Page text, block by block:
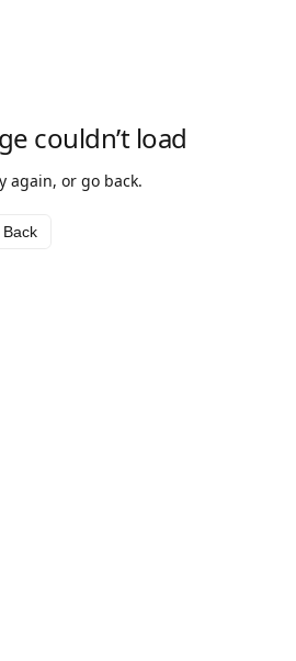
couldn’t load
again, or go back.
Back